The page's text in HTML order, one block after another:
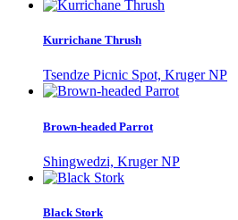
Kurrichane Thrush
Tsendze Picnic Spot, Kruger NP
Brown-headed Parrot
Shingwedzi, Kruger NP
Black Stork